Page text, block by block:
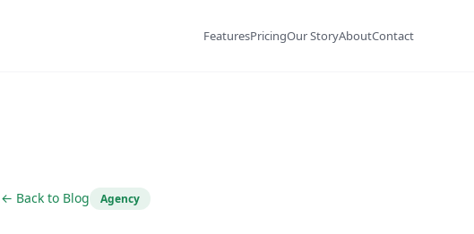
FeaturesPricingOur StoryAboutContact
← Back to Blog Agency